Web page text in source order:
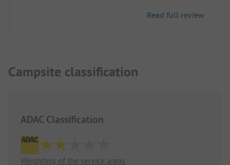
Read full review
Campsite classification
ADAC Classification
Weighting of the service areas